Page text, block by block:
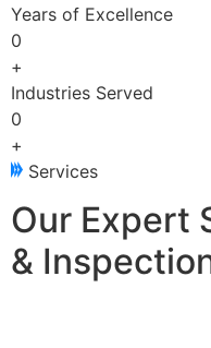
Years of Excellence
0
+
Industries Served
0
+
Services
Our Expert
&